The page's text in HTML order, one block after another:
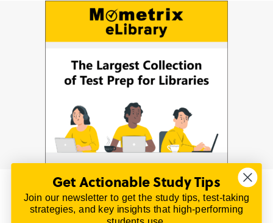
© 2026 | All Rights Reserved
All material on this website is copyrighted.
Get Actionable Study Tips
Join our newsletter to get the study tips, test-taking
strategies, and key insights that high-performing